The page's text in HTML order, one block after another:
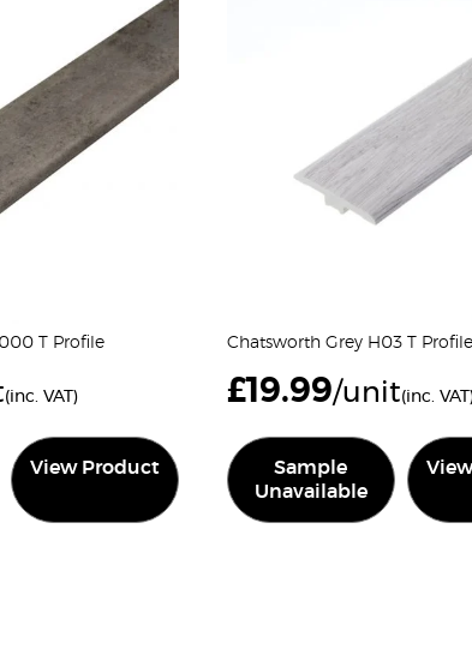
T Profile
(inc. VAT)
View Product
Chatsworth Grey H03 T Profile
£19.99/unit(inc.
Sample
Unavailable